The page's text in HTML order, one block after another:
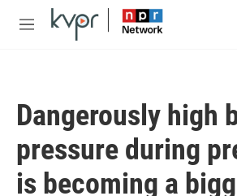
Skip to main content
M
Dangerously high
pressure during
is becoming a